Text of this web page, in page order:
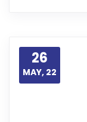
26
MAY, 22